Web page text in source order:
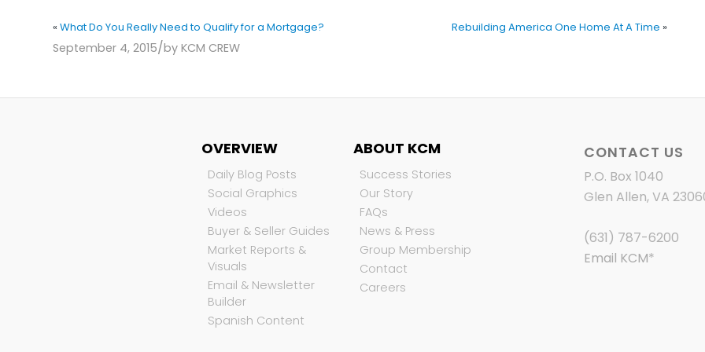
« What Do You Really Need to Qualify for a Mortgage? Rebuilding America One Home At A Time »
September 4, 2015/by KCM CREW
OVERVIEW
Daily Blog Posts
Social Graphics
Videos
Buyer & Seller Guides
Market Reports &
Visuals
Email & Newsletter
Builder
Spanish Content
ABOUT KCM
Success Stories
Our Story
FAQs
News & Press
Group Membership
Contact
Careers
CONTACT US
P.O. Box 1040
Glen Allen, VA
(631) 787-6200
Email KCM*